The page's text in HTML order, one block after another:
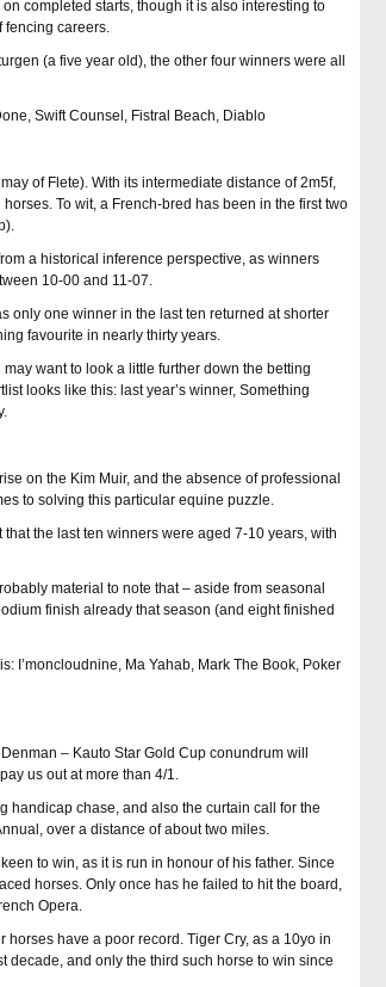
completed starts, though it is also interesting to
fencing careers.
(a five year old), the other four winners were all
Swift Counsel, Fistral Beach, Diablo
of Flete). With its intermediate distance of 2m5f,
To wit, a French-bred has been in the first two
a historical inference perspective, as winners
10-00 and 11-07.
only one winner in the last ten returned at shorter
favourite in nearly thirty years.
want to look a little further down the betting
looks like this: last year’s winner, Something
on the Kim Muir, and the absence of professional
to solving this particular equine puzzle.
the last ten winners were aged 7-10 years, with
material to note that – aside from seasonal
finish already that season (and eight finished
I’moncloudnine, Ma Yahab, Mark The Book, Poker
– Kauto Star Gold Cup conundrum will
us out at more than 4/1.
handicap chase, and also the curtain call for the
over a distance of about two miles.
to win, as it is run in honour of his father. Since
horses. Only once has he failed to hit the board,
Opera.
have a poor record. Tiger Cry, as a 10yo in
and only the third such horse to win since